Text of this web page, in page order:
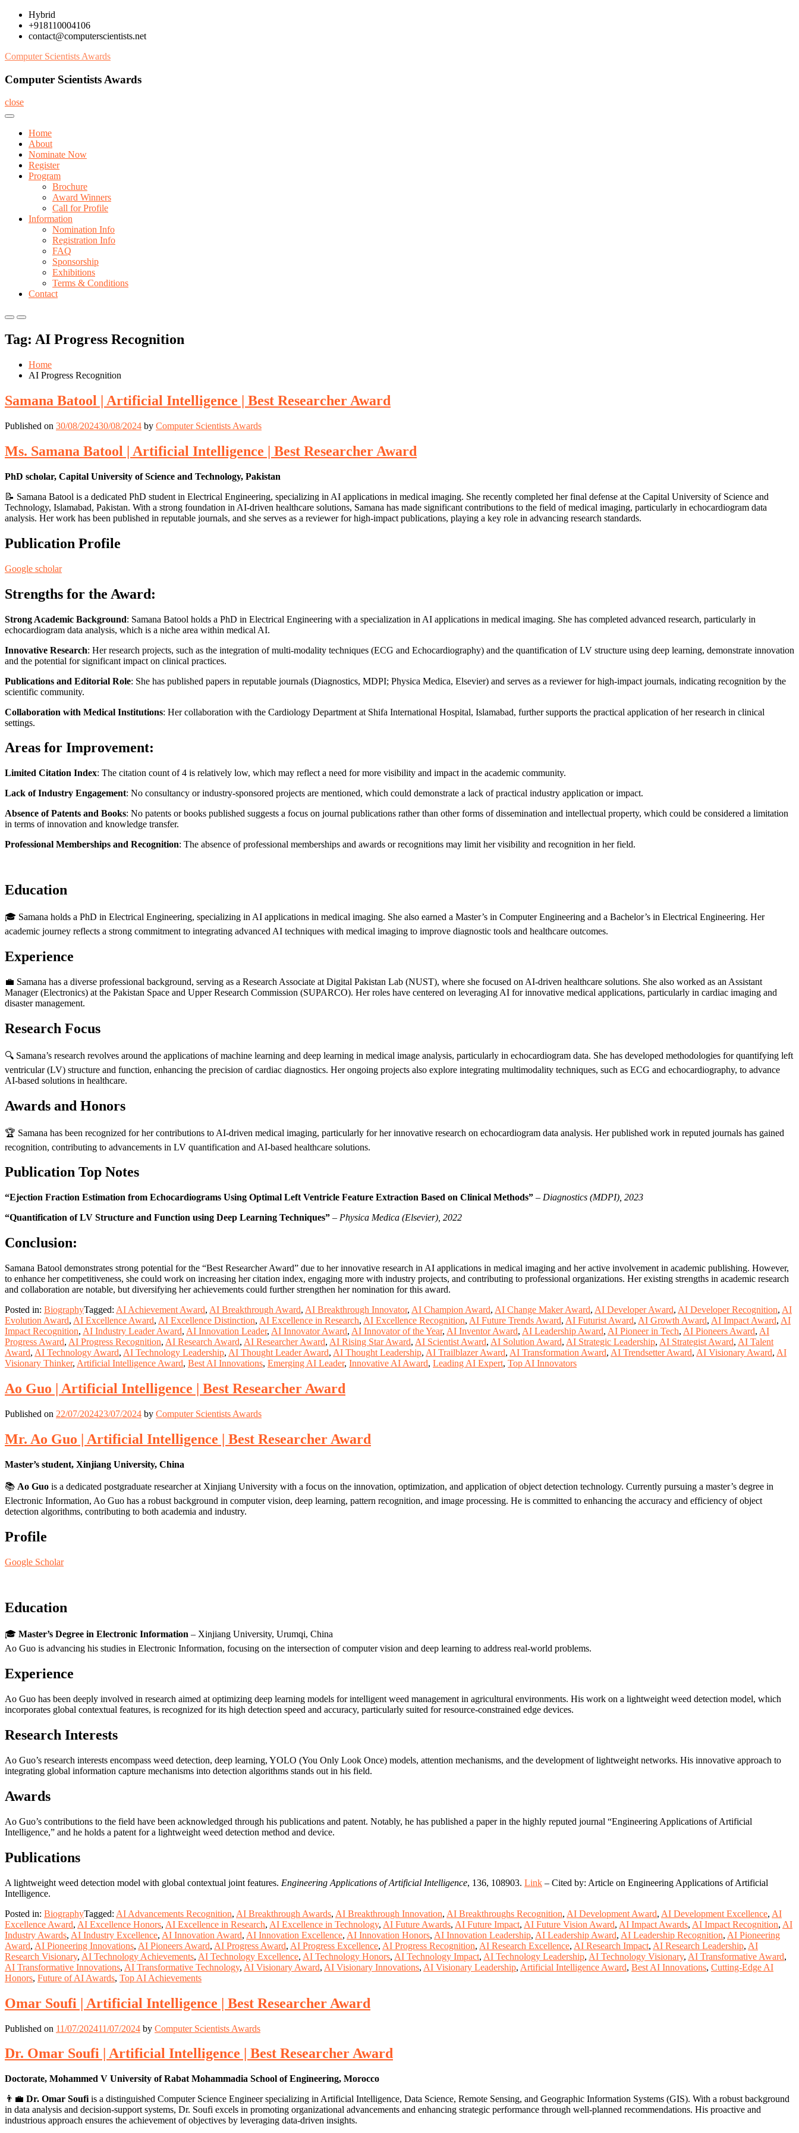
Skip
content
Hybrid
+918110004106
contact@computerscientists.net
Computer Scientists Awards
Computer Scientists Awards
close
Home
About
Nominate Now
Register
Program
Brochure
Award Winners
Call for Profile
Information
Nomination Info
Registration Info
FAQ
Sponsorship
Exhibitions
Terms & Conditions
Contact
Primary
for
Mobile
Primary
for
Desktop
Tag: AI Progress Recognition
Home
AI Progress Recognition
Samana Batool | Artificial Intelligence | Best Researcher Award
Published on 30/08/202430/08/2024 by Computer Scientists Awards
Ms. Samana Batool | Artificial Intelligence | Best Researcher Award
PhD scholar, Capital University of Science and Technology, Pakistan
📝 Samana Batool is a dedicated PhD student in Electrical Engineering, specializing in AI applications in medical imaging. She recently completed her final defense at the Capital University of Science and
Technology, Islamabad, Pakistan. With a strong foundation in AI-driven healthcare solutions, Samana has made significant contributions to the field of medical imaging, particularly in echocardiogram data
analysis. Her work has been published in reputable journals, and she serves as a reviewer for high-impact publications, playing a key role in advancing research standards.
Publication Profile
Google scholar
Strengths for the Award:
Strong Academic Background: Samana Batool holds a PhD in Electrical Engineering with a specialization in AI applications in medical imaging. She has completed advanced research, particularly in
echocardiogram data analysis, which is a niche area within medical AI.
Innovative Research: Her research projects, such as the integration of multi-modality techniques (ECG and Echocardiography) and the quantification of LV structure using deep learning, demonstrate innovation
and the potential for significant impact on clinical practices.
Publications and Editorial Role: She has published papers in reputable journals (Diagnostics, MDPI; Physica Medica, Elsevier) and serves as a reviewer for high-impact journals, indicating recognition by the
scientific community.
Collaboration with Medical Institutions: Her collaboration with the Cardiology Department at Shifa International Hospital, Islamabad, further supports the practical application of her research in clinical
settings.
Areas for Improvement:
Limited Citation Index: The citation count of 4 is relatively low, which may reflect a need for more visibility and impact in the academic community.
Lack of Industry Engagement: No consultancy or industry-sponsored projects are mentioned, which could demonstrate a lack of practical industry application or impact.
Absence of Patents and Books: No patents or books published suggests a focus on journal publications rather than other forms of dissemination and intellectual property, which could be considered a limitation
in terms of innovation and knowledge transfer.
Professional Memberships and Recognition: The absence of professional memberships and awards or recognitions may limit her visibility and recognition in her field.
Education
🎓 Samana holds a PhD in Electrical Engineering, specializing in AI applications in medical imaging. She also earned a Master’s in Computer Engineering and a Bachelor’s in Electrical Engineering. Her
academic journey reflects a strong commitment to integrating advanced AI techniques with medical imaging to improve diagnostic tools and healthcare outcomes.
Experience
💼 Samana has a diverse professional background, serving as a Research Associate at Digital Pakistan Lab (NUST), where she focused on AI-driven healthcare solutions. She also worked as an Assistant
Manager (Electronics) at the Pakistan Space and Upper Research Commission (SUPARCO). Her roles have centered on leveraging AI for innovative medical applications, particularly in cardiac imaging and
disaster management.
Research Focus
🔍 Samana’s research revolves around the applications of machine learning and deep learning in medical image analysis, particularly in echocardiogram data. She has developed methodologies for quantifying left
ventricular (LV) structure and function, enhancing the precision of cardiac diagnostics. Her ongoing projects also explore integrating multimodality techniques, such as ECG and echocardiography, to advance
AI-based solutions in healthcare.
Awards and Honors
🏆 Samana has been recognized for her contributions to AI-driven medical imaging, particularly for her innovative research on echocardiogram data analysis. Her published work in reputed journals has gained
recognition, contributing to advancements in LV quantification and AI-based healthcare solutions.
Publication Top Notes
“Ejection Fraction Estimation from Echocardiograms Using Optimal Left Ventricle Feature Extraction Based on Clinical Methods” – Diagnostics (MDPI), 2023
“Quantification of LV Structure and Function using Deep Learning Techniques” – Physica Medica (Elsevier), 2022
Conclusion:
Samana Batool demonstrates strong potential for the “Best Researcher Award” due to her innovative research in AI applications in medical imaging and her active involvement in academic publishing. However,
to enhance her competitiveness, she could work on increasing her citation index, engaging more with industry projects, and contributing to professional organizations. Her existing strengths in academic research
and collaboration are notable, but diversifying her achievements could further strengthen her nomination for this award.
Posted in: BiographyTagged: AI Achievement Award, AI Breakthrough Award, AI Breakthrough Innovator, AI Champion Award, AI Change Maker Award, AI Developer Award, AI Developer Recognition, AI
Evolution Award, AI Excellence Award, AI Excellence Distinction, AI Excellence in Research, AI Excellence Recognition, AI Future Trends Award, AI Futurist Award, AI Growth Award, AI Impact Award, AI
Impact Recognition, AI Industry Leader Award, AI Innovation Leader, AI Innovator Award, AI Innovator of the Year, AI Inventor Award, AI Leadership Award, AI Pioneer in Tech, AI Pioneers Award, AI
Progress Award, AI Progress Recognition, AI Research Award, AI Researcher Award, AI Rising Star Award, AI Scientist Award, AI Solution Award, AI Strategic Leadership, AI Strategist Award, AI Talent
Award, AI Technology Award, AI Technology Leadership, AI Thought Leader Award, AI Thought Leadership, AI Trailblazer Award, AI Transformation Award, AI Trendsetter Award, AI Visionary Award, AI
Visionary Thinker, Artificial Intelligence Award, Best AI Innovations, Emerging AI Leader, Innovative AI Award, Leading AI Expert, Top AI Innovators
Ao Guo | Artificial Intelligence | Best Researcher Award
Published on 22/07/202423/07/2024 by Computer Scientists Awards
Mr. Ao Guo | Artificial Intelligence | Best Researcher Award
Master’s student, Xinjiang University, China
📚 Ao Guo is a dedicated postgraduate researcher at Xinjiang University with a focus on the innovation, optimization, and application of object detection technology. Currently pursuing a master’s degree in
Electronic Information, Ao Guo has a robust background in computer vision, deep learning, pattern recognition, and image processing. He is committed to enhancing the accuracy and efficiency of object
detection algorithms, contributing to both academia and industry.
Profile
Google Scholar
Education
🎓 Master’s Degree in Electronic Information – Xinjiang University, Urumqi, China
Ao Guo is advancing his studies in Electronic Information, focusing on the intersection of computer vision and deep learning to address real-world problems.
Experience
Ao Guo has been deeply involved in research aimed at optimizing deep learning models for intelligent weed management in agricultural environments. His work on a lightweight weed detection model, which
incorporates global contextual features, is recognized for its high detection speed and accuracy, particularly suited for resource-constrained edge devices.
Research Interests
Ao Guo’s research interests encompass weed detection, deep learning, YOLO (You Only Look Once) models, attention mechanisms, and the development of lightweight networks. His innovative approach to
integrating global information capture mechanisms into detection algorithms stands out in his field.
Awards
Ao Guo’s contributions to the field have been acknowledged through his publications and patent. Notably, he has published a paper in the highly reputed journal “Engineering Applications of Artificial
Intelligence,” and he holds a patent for a lightweight weed detection method and device.
Publications
A lightweight weed detection model with global contextual joint features. Engineering Applications of Artificial Intelligence, 136, 108903. Link – Cited by: Article on Engineering Applications of Artificial
Intelligence.
Posted in: BiographyTagged: AI Advancements Recognition, AI Breakthrough Awards, AI Breakthrough Innovation, AI Breakthroughs Recognition, AI Development Award, AI Development Excellence, AI
Excellence Award, AI Excellence Honors, AI Excellence in Research, AI Excellence in Technology, AI Future Awards, AI Future Impact, AI Future Vision Award, AI Impact Awards, AI Impact Recognition, AI
Industry Awards, AI Industry Excellence, AI Innovation Award, AI Innovation Excellence, AI Innovation Honors, AI Innovation Leadership, AI Leadership Award, AI Leadership Recognition, AI Pioneering
Award, AI Pioneering Innovations, AI Pioneers Award, AI Progress Award, AI Progress Excellence, AI Progress Recognition, AI Research Excellence, AI Research Impact, AI Research Leadership, AI
Research Visionary, AI Technology Achievements, AI Technology Excellence, AI Technology Honors, AI Technology Impact, AI Technology Leadership, AI Technology Visionary, AI Transformative Award,
AI Transformative Innovations, AI Transformative Technology, AI Visionary Award, AI Visionary Innovations, AI Visionary Leadership, Artificial Intelligence Award, Best AI Innovations, Cutting-Edge AI
Honors, Future of AI Awards, Top AI Achievements
Omar Soufi | Artificial Intelligence | Best Researcher Award
Published on 11/07/202411/07/2024 by Computer Scientists Awards
Dr. Omar Soufi | Artificial Intelligence | Best Researcher Award
Doctorate, Mohammed V University of Rabat Mohammadia School of Engineering, Morocco
👨‍💼 Dr. Omar Soufi is a distinguished Computer Science Engineer specializing in Artificial Intelligence, Data Science, Remote Sensing, and Geographic Information Systems (GIS). With a robust background
in data analysis and decision-support systems, Dr. Soufi excels in promoting organizational advancements and enhancing strategic performance through well-planned recommendations. His proactive and
industrious approach ensures the achievement of objectives by leveraging data-driven insights.